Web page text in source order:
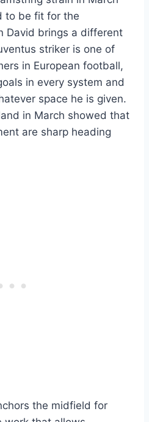
to be fit for the
David brings a different
striker is one of
in European football,
in every system and
space he is given.
in March showed that
are sharp heading
the midfield for